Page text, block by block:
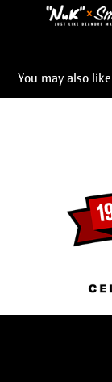
You may also like